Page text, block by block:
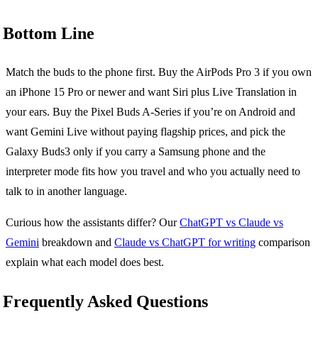
Bottom Line
Match the buds to the phone first. Buy the AirPods Pro 3 if you own
an iPhone 15 Pro or newer and want Siri plus Live Translation in
your ears. Buy the Pixel Buds A-Series if you’re on Android and
want Gemini Live without paying flagship prices, and pick the
Galaxy Buds3 only if you carry a Samsung phone and the
interpreter mode fits how you travel and who you actually need to
talk to in another language.
Curious how the assistants differ? OurChatGPT vs Claude vs
Gemini breakdown and Claude vs ChatGPT for writing comparison
explain what each model does best.
Frequently Asked Questions